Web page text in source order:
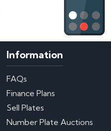
Information
FAQs
Finance Plans
Sell Plates
Number Plate Auctions